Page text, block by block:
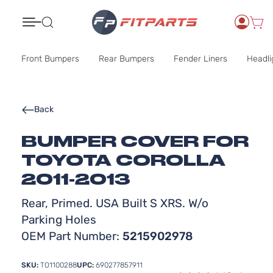
Front Bumpers Rear Bumpers Fender Liners
BUMPER COVER FOR
TOYOTA COROLLA
2011-2013
Rear, Primed. USA Built S XRS. W/o
Parking Holes
OEM Part Number: 5215902978
Back
SKU: TO1100288UPC: 690277857911